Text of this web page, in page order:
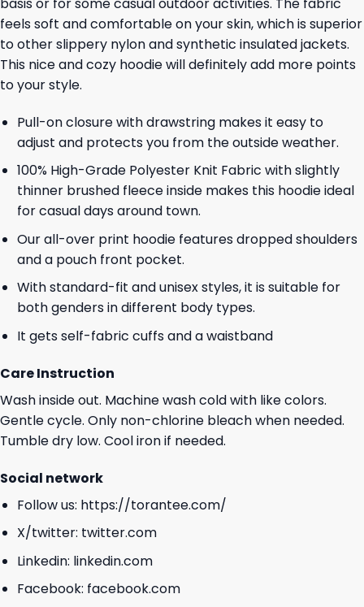
feels soft and comfortable on your skin, which is superior
to other slippery nylon and synthetic insulated jackets.
This nice and cozy hoodie will definitely add more points
to your style.
Pull-on closure with drawstring makes it easy to
adjust and protects you from the outside weather.
100% High-Grade Polyester Knit Fabric with slightly
thinner brushed fleece inside makes this hoodie ideal
for casual days around town.
Our all-over print hoodie features dropped shoulders
and a pouch front pocket.
With standard-fit and unisex styles, it is suitable for
both genders in different body types.
It gets self-fabric cuffs and a waistband
Care Instruction
Wash inside out. Machine wash cold with like colors.
Gentle cycle. Only non-chlorine bleach when needed.
Tumble dry low. Cool iron if needed.
Social network
Follow us: https://torantee.com/
X/twitter: twitter.com
Linkedin: linkedin.com
Facebook: facebook.com